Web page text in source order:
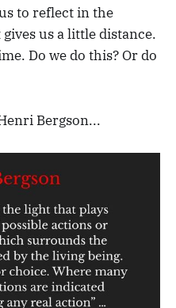
to reflect in the
us a little distance.
Do we do this? Or do
Bergson...